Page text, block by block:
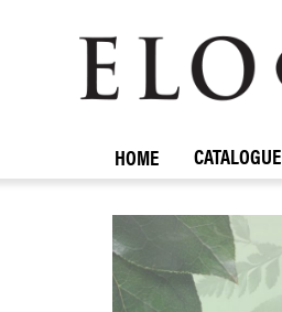
ELOQUENCE
CLASSICS
HOME CATALOGUE